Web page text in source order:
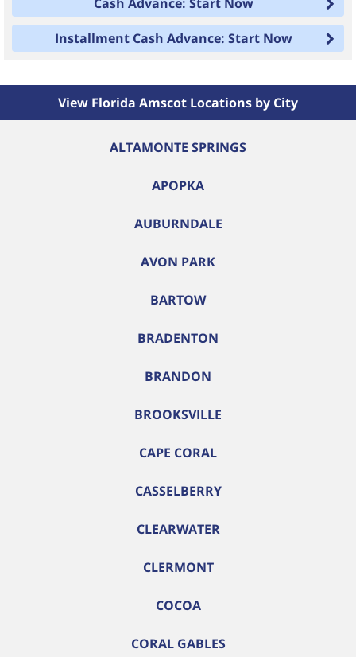
Installment Cash Advance: Start Now
View Florida Amscot Locations by City
ALTAMONTE SPRINGS
APOPKA
AUBURNDALE
AVON PARK
BARTOW
BRADENTON
BRANDON
BROOKSVILLE
CAPE CORAL
CASSELBERRY
CLEARWATER
CLERMONT
COCOA
CORAL GABLES